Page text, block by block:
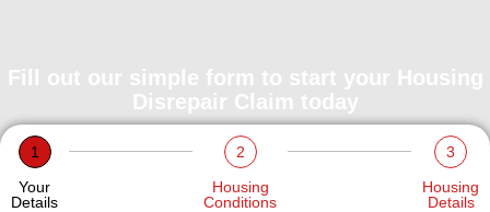
Fill out our simple form to start your Housing
Disrepair Claim today
1
Your
Details
2
Housing
Conditions
3
Housing
Details